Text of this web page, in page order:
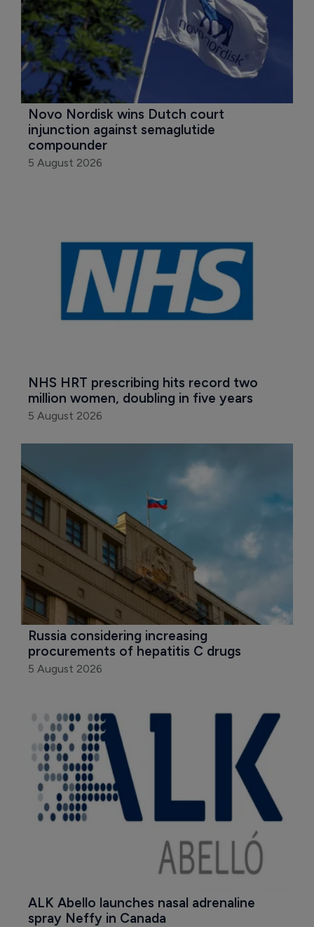
Novo Nordisk wins Dutch court
injunction against semaglutide
compounder
5 August 2026
NHS HRT prescribing hits record two
million women, doubling in five years
5 August 2026
Russia considering increasing
procurements of hepatitis C drugs
5 August 2026
ALK Abello launches nasal adrenaline
spray Neffy in Canada